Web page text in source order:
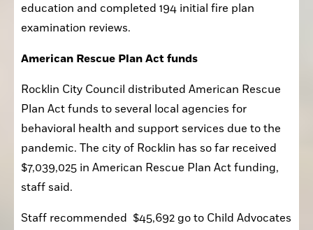
education and completed 194 initial fire plan
examination reviews.
American Rescue Plan Act funds
Rocklin City Council distributed American Rescue
Plan Act funds to several local agencies for
behavioral health and support services due to the
pandemic. The city of Rocklin has so far received
$7,039,025 in American Rescue Plan Act funding,
staff said.
Staff recommended  $45,692 go to Child Advocates